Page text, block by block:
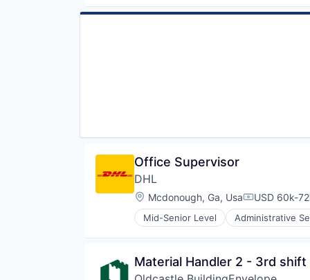
Office Supervisor
DHL
Location:
Mcdonough, Ga, Usa USD 60k-
Mid-Senior Level Administrative
Commerce and Shopping
Customer Service
Material Handler 2 - 3rd shift